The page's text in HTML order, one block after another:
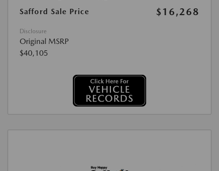
Safford Sale Price
$16,268
Disclosure
Original MSRP
$40,105